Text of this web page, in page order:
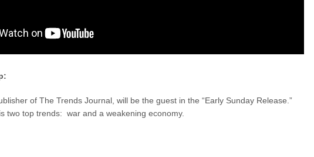
of The Trends Journal, will be the guest in the “Early Sunday Release.”
two top trends: war and a weakening economy.